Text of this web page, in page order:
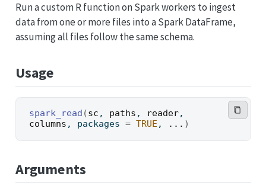
Run a custom R function on Spark workers to ingest
data from one or more files into a Spark DataFrame,
assuming all files follow the same schema.
Usage
spark_read (sc , paths , reader
columns , packages = TRUE , ... )
Arguments